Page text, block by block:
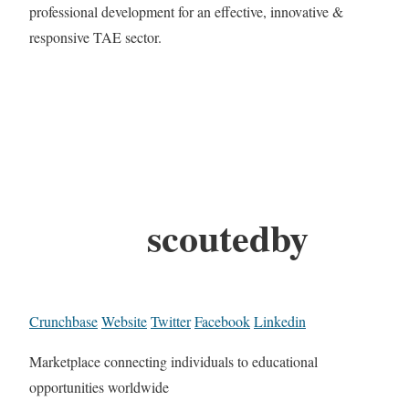
professional development for an effective, innovative &
responsive TAE sector.
scoutedby
CrunchbaseWebsiteTwitterFacebookLinkedin
Marketplace connecting individuals to educational
opportunities worldwide